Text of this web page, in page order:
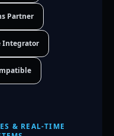
Partner
Integrator
& REAL-TIME